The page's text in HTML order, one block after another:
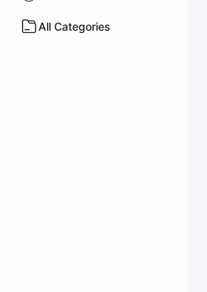
All Categories